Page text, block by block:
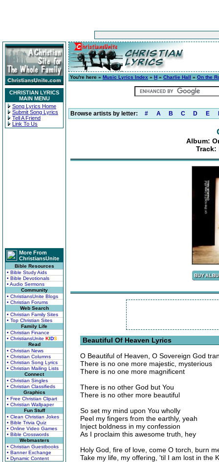
CHRISTIAN LYRICS
MAIN MENU
Song Lyrics Home
Submit Song Lyrics
Tell A Friend
Link To Us
More From
ChristiansUnite
Bible Resources
• Bible Study Aids
• Bible Devotionals
• Audio Sermons
Community
• ChristiansUnite Blogs
• Christian Forums
Web Search
• Christian Family Sites
• Top Christian Sites
Family Life
• Christian Finance
• ChristiansUnite KIDS
Read
• Christian News
• Christian Columns
• Christian Song Lyrics
• Christian Mailing Lists
Connect
• Christian Singles
• Christian Classifieds
Graphics
• Free Christian Clipart
• Christian Wallpaper
Fun Stuff
• Clean Christian Jokes
• Bible Trivia Quiz
• Online Video Games
• Bible Crosswords
Webmasters
• Christian Guestbooks
• Banner Exchange
• Dynamic Content
You're here » Music Lyrics Index » H » Charlie Hall » On the
Browse artists by letter: # A B C D E
Album:
Track:
Beautiful Of Heaven Lyrics
O Beautiful of Heaven, O Sovereign God
There is no one more majestic, mysterious
There is no one more magnificent
There is no other God but You
There is no other more beautiful
So set my mind upon You wholly
Peel my fingers from the earthly, yeah
Inject boldness in my confession
As I proclaim this awesome truth, hey
Holy God, fire of love, come O torch, burn
Take my life, my offering, 'til I am lost in the